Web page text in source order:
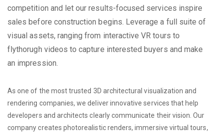
competition and let our results-focused services inspire
sales before construction begins. Leverage a full suite of
visual assets, ranging from interactive VR tours to
flythorugh videos to capture interested buyers and make
an impression.
As one of the most trusted 3D architectural visualization and
rendering companies, we deliver innovative services that help
developers and architects clearly communicate their vision. Our
company creates photorealistic renders, immersive virtual tours,